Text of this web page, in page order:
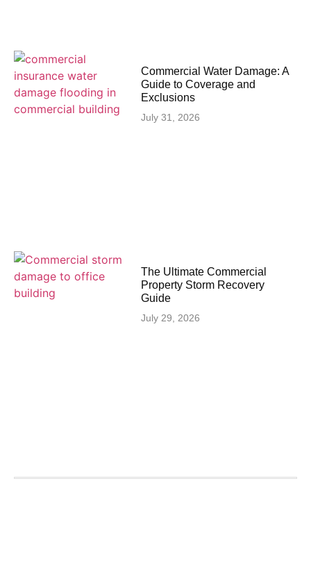
Commercial Water Damage: A
Guide to Coverage and
Exclusions
July 31, 2026
The Ultimate Commercial
Property Storm Recovery
Guide
July 29, 2026